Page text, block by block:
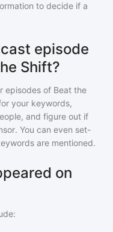
to decide if a
episode
Shift?
episodes of Beat the
your keywords,
and figure out if
You can even set-
are mentioned.
on